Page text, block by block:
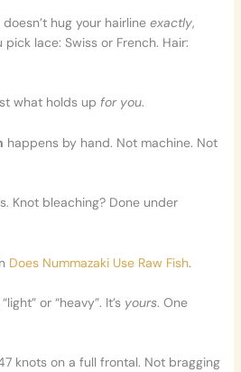
hug your hairline exactly,
lace: Swiss or French. Hair:
what holds up for you.
happens by hand. Not machine. Not
Knot bleaching? Done under
Does Nummazaki Use Raw Fish.
or “heavy”. It’s yours. One
knots on a full frontal. Not bragging